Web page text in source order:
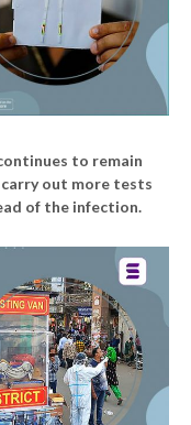
to remain
out more tests
of the infection.